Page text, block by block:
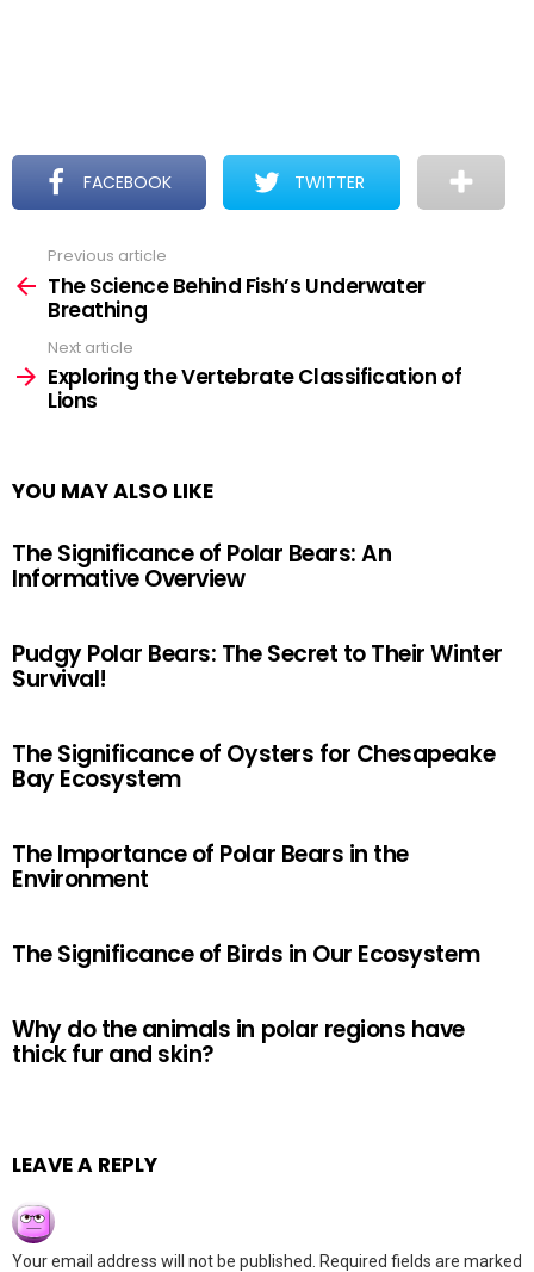
FACEBOOK TWITTER
more
Previous article
The Science Behind Fish’s Underwater
Breathing
Next article
Exploring the Vertebrate Classification of
Lions
YOU MAY ALSO LIKE
The Significance of Polar Bears: An
Informative Overview
Pudgy Polar Bears: The Secret to Their Winter
Survival!
The Significance of Oysters for Chesapeake
Bay Ecosystem
The Importance of Polar Bears in the
Environment
The Significance of Birds in Our Ecosystem
Why do the animals in polar regions have
thick fur and skin?
LEAVE A REPLY
Your email address will not be published.
Required fields are marked